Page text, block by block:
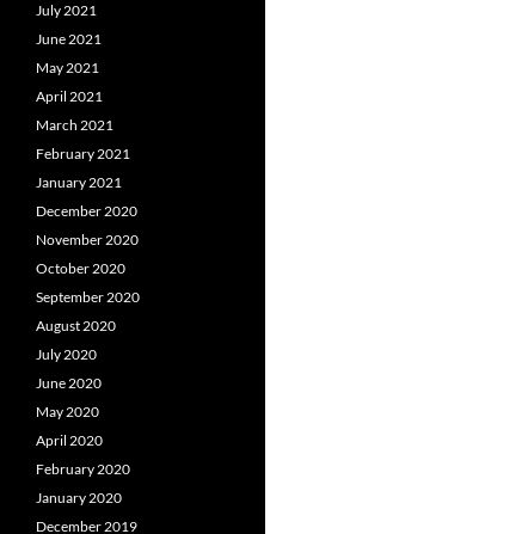
July 2021
June 2021
May 2021
April 2021
March 2021
February 2021
January 2021
December 2020
November 2020
October 2020
September 2020
August 2020
July 2020
June 2020
May 2020
April 2020
February 2020
January 2020
December 2019